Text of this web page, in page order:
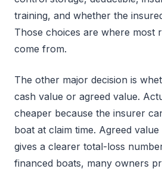
training, and whether the
Those choices are where most
come from.
The other major decision is
cash value or agreed value.
cheaper because the insurer
boat at claim time. Agreed
gives a clearer total-loss
financed boats, many owners